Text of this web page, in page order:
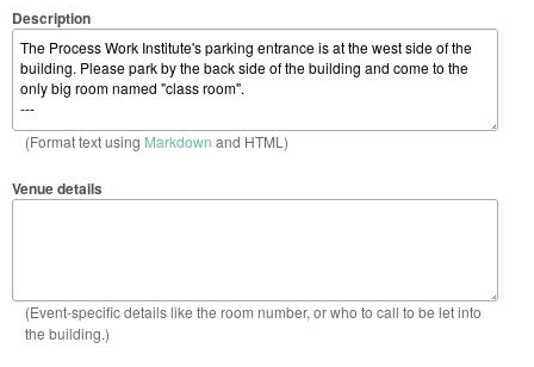
Description
(Format text using Markdown and HTML)
Venue details
(Event-specific details like the room number, or who to call to be let into
the building.)